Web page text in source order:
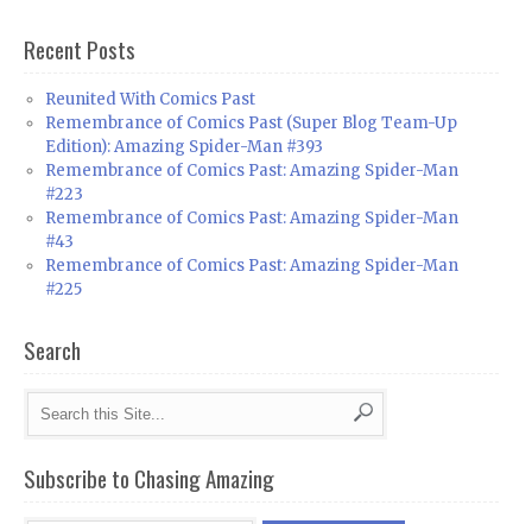
Recent Posts
Reunited With Comics Past
Remembrance of Comics Past (Super Blog Team-Up
Edition): Amazing Spider-Man #393
Remembrance of Comics Past: Amazing Spider-Man
#223
Remembrance of Comics Past: Amazing Spider-Man
#43
Remembrance of Comics Past: Amazing Spider-Man
#225
Search
Subscribe to Chasing Amazing